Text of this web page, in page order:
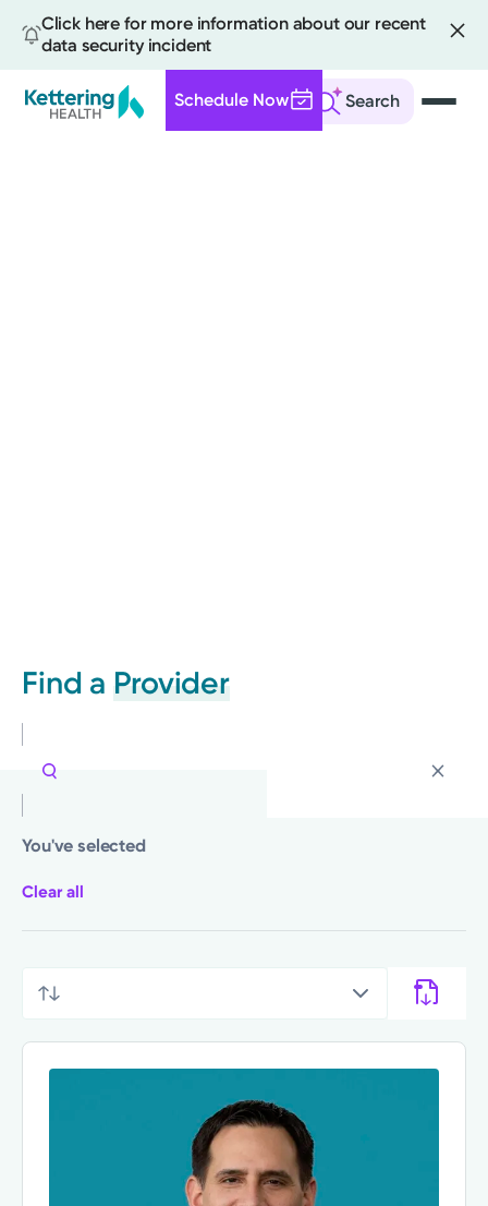
Click here for more information about our recent
data security incident
Search
Schedule Now
Find a Provider
You've selected
Clear all